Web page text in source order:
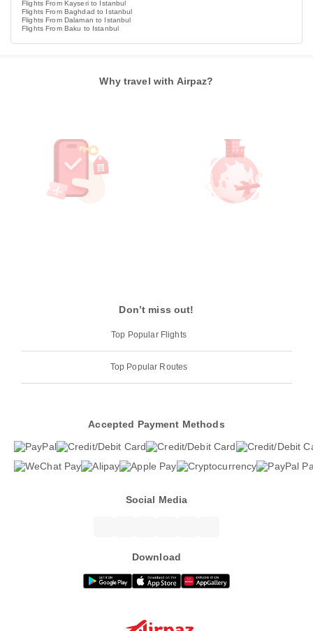
Flights From Kayseri to Istanbul
Flights From Baghdad to Istanbul
Flights From Dalaman to Istanbul
Flights From Baku to Istanbul
Why travel with Airpaz?
Don’t miss out!
Top Popular Flights
Top Popular Routes
Accepted Payment Methods
Social Media
Download